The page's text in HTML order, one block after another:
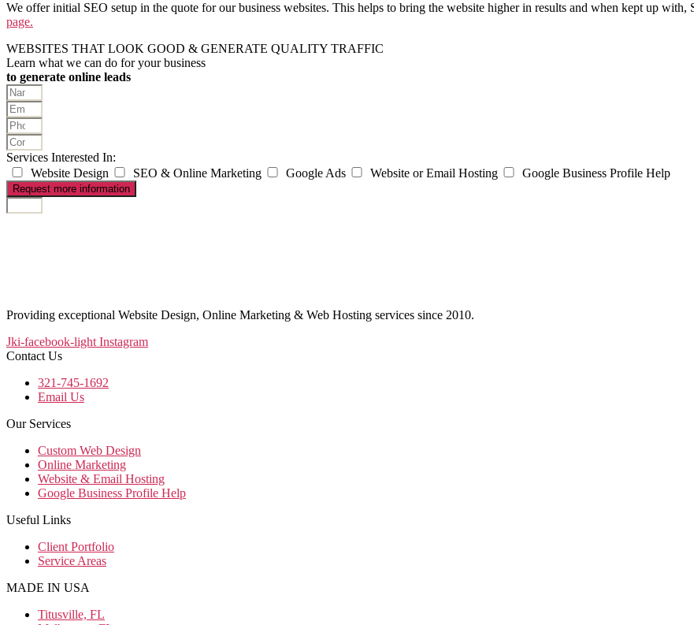
We offer initial SEO setup in the quote for our business websites. This helps to bring the website higher in results and when kept up with,
page.
WEBSITES THAT LOOK GOOD & GENERATE QUALITY TRAFFIC
Learn what we can do for your business
to generate online leads
Services Interested In:
Website Design
SEO & Online Marketing Google Ads Website or Email Hosting Google Business Profile Help
Request more information
Providing exceptional Website Design, Online Marketing & Web Hosting services since 2010.
Jki-facebook-light Instagram
Contact Us
321-745-1692
Email Us
Our Services
Custom Web Design
Online Marketing
Website & Email Hosting
Google Business Profile Help
Useful Links
Client Portfolio
Service Areas
MADE IN USA
Titusville, FL